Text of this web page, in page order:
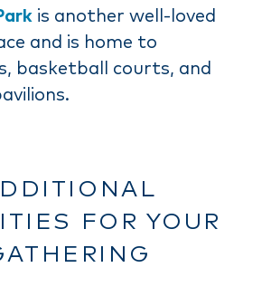
is another well-loved
and is home to
basketball courts, and
FOR YOUR